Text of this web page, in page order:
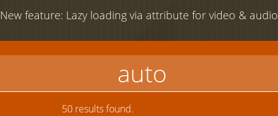
New feature: Lazy loading via attribute for video & audio
50 results found.